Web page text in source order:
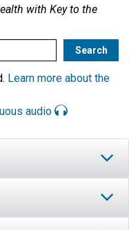
with Key to the
Learn more about the
audio